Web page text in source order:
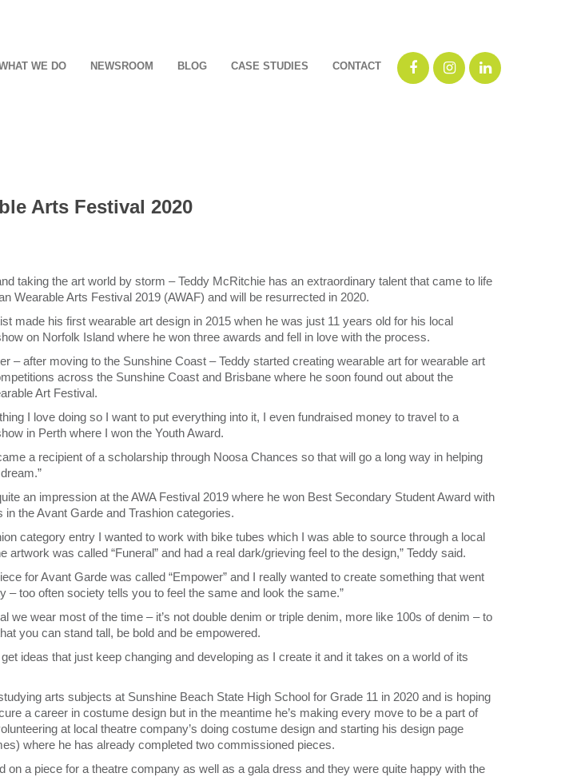
WE DO NEWSROOM BLOG CASE STUDIES CONTACT
Arts Festival 2020
taking the art world by storm – Teddy McRitchie has an extraordinary talent that came to life
Wearable Arts Festival 2019 (AWAF) and will be resurrected in 2020.
made his first wearable art design in 2015 when he was just 11 years old for his local
on Norfolk Island where he won three awards and fell in love with the process.
– after moving to the Sunshine Coast – Teddy started creating wearable art for wearable art
across the Sunshine Coast and Brisbane where he soon found out about the
Art Festival.
I love doing so I want to put everything into it, I even fundraised money to travel to a
in Perth where I won the Youth Award.
a recipient of a scholarship through Noosa Chances so that will go a long way in helping
an impression at the AWA Festival 2019 where he won Best Secondary Student Award with
in the Avant Garde and Trashion categories.
category entry I wanted to work with bike tubes which I was able to source through a local
artwork was called “Funeral” and had a real dark/grieving feel to the design,” Teddy said.
for Avant Garde was called “Empower” and I really wanted to create something that went
– too often society tells you to feel the same and look the same.”
we wear most of the time – it’s not double denim or triple denim, more like 100s of denim – to
you can stand tall, be bold and be empowered.
ideas that just keep changing and developing as I create it and it takes on a world of its
arts subjects at Sunshine Beach State High School for Grade 11 in 2020 and is hoping
a career in costume design but in the meantime he’s making every move to be a part of
at local theatre company’s doing costume design and starting his design page
where he has already completed two commissioned pieces.
on a piece for a theatre company as well as a gala dress and they were quite happy with the